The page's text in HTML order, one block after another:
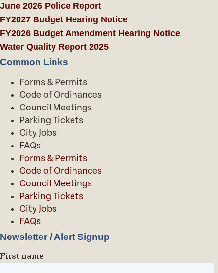
June 2026 Police Report
FY2027 Budget Hearing Notice
FY2026 Budget Amendment Hearing Notice
Water Quality Report 2025
Common Links
Forms & Permits
Code of Ordinances
Council Meetings
Parking Tickets
City Jobs
FAQs
Forms & Permits
Code of Ordinances
Council Meetings
Parking Tickets
City Jobs
FAQs
Newsletter / Alert Signup